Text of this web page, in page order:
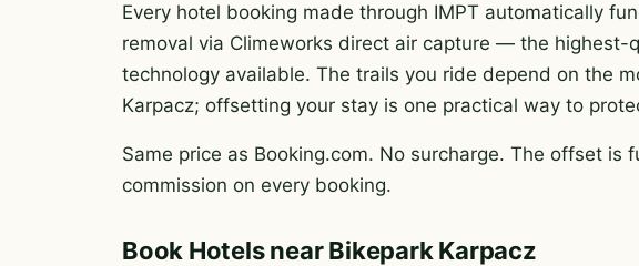
Every hotel booking made through IMPT automatically
removal via Climeworks direct air capture — the highest-
technology available. The trails you ride depend on the
Karpacz; offsetting your stay is one practical way to
Same price as Booking.com. No surcharge. The offset is
commission on every booking.
Book Hotels near Bikepark Karpacz